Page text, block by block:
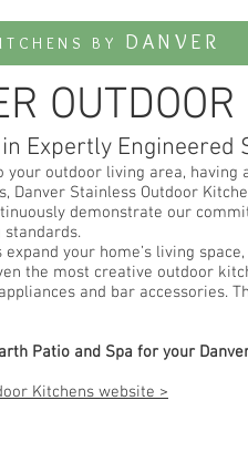
BY DANVER
Expertly
your outdoor living area,
Danver Stainless Outdoor
demonstrate our
expand your home’s living
the most creative outdoor
and bar accessories.
Patio and Spa for your
Kitchens website >